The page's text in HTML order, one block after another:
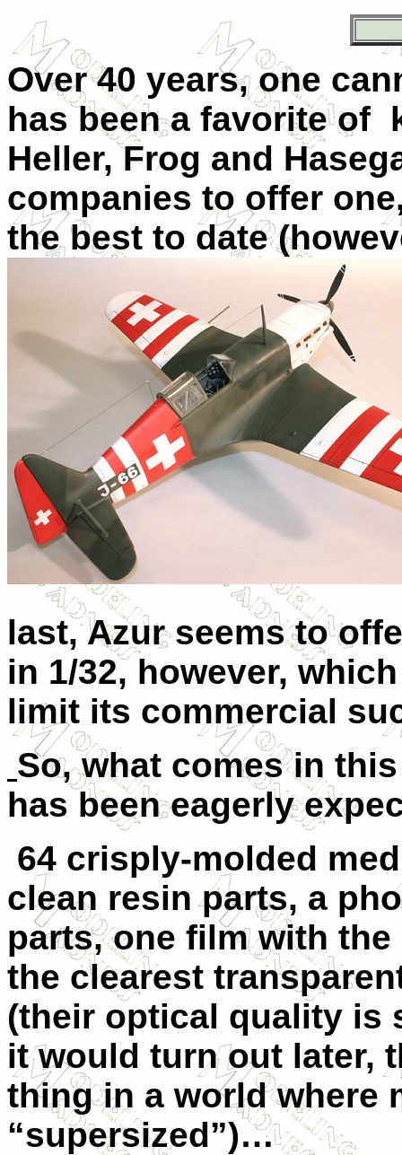
Over 40 years, one
has been a favorite of
Heller, Frog and
companies to offer
the best to date
last, Azur seems to
in 1/32, however,
limit its commercial
So, what comes in
has been eagerly
64 crisply-molded
clean resin parts, a
parts, one film with
the clearest
(their optical quality is
it would turn out later,
thing in a world where
“supersized”)…